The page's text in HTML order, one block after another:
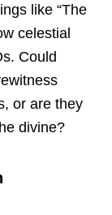
like “The
celestial
Could
or are they
divine?